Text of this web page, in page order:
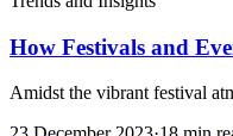
How Festivals and
Amidst the vibrant festival